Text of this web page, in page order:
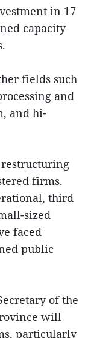
in 17
capacity
fields such
and
and hi-
firms.
third
sized
faced
public
of the
will
particularly